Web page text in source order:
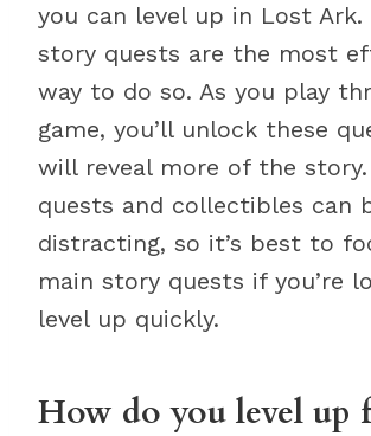
you can level up in Lost Ark.
story quests are the most
way to do so. As you play
game, you’ll unlock these
will reveal more of the story.
quests and collectibles can
distracting, so it’s best to
main story quests if you’re
level up quickly.
How do you level up